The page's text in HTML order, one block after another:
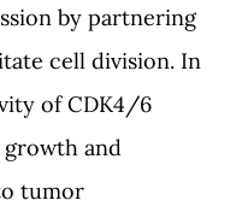
by partnering
cell division. In
of CDK4/6
and
tumor